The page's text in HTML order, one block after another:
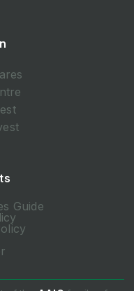
Guide